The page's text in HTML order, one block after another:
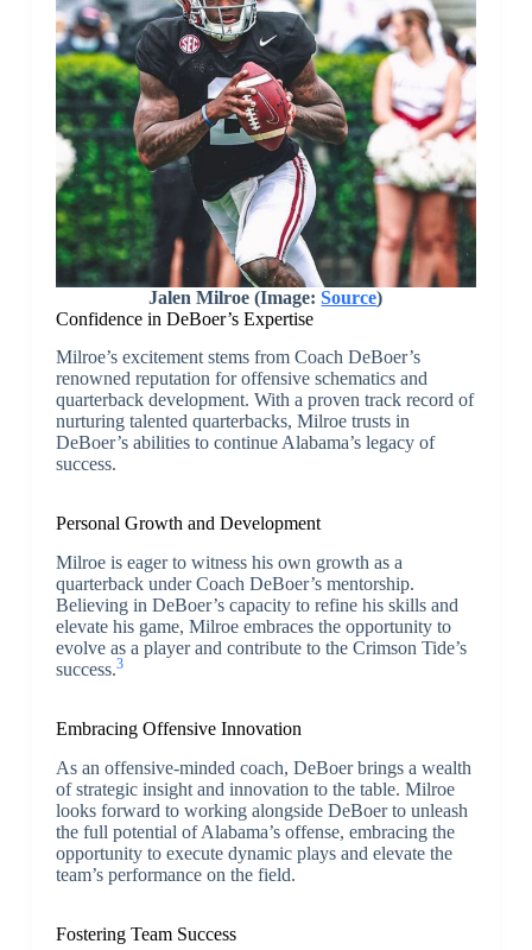
Jalen Milroe (Image:Source)
Confidence in DeBoer’s Expertise
Milroe’s excitement stems from Coach DeBoer’s
renowned reputation for offensive schematics and
quarterback development. With a proven track record of
nurturing talented quarterbacks, Milroe trusts in
DeBoer’s abilities to continue Alabama’s legacy of
success.
Personal Growth and Development
Milroe is eager to witness his own growth as a
quarterback under Coach DeBoer’s mentorship.
Believing in DeBoer’s capacity to refine his skills and
elevate his game, Milroe embraces the opportunity to
evolve as a player and contribute to the Crimson Tide’s
success.3
Embracing Offensive Innovation
As an offensive-minded coach, DeBoer brings a wealth
of strategic insight and innovation to the table. Milroe
looks forward to working alongside DeBoer to unleash
the full potential of Alabama’s offense, embracing the
opportunity to execute dynamic plays and elevate the
team’s performance on the field.
Fostering Team Success